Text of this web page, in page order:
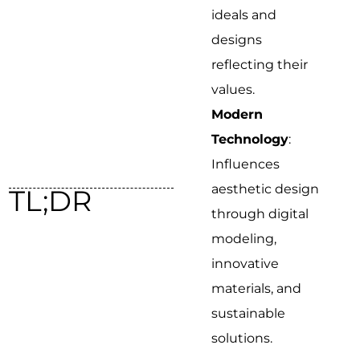
TL;DR
ideals and
designs
reflecting their
values.
Modern
Technology:
Influences
aesthetic design
through digital
modeling,
innovative
materials, and
sustainable
solutions.